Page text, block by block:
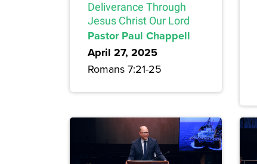
Deliverance Through
Jesus Christ Our Lord
Pastor Paul Chappell
April 27, 2025
Romans 7:21-25